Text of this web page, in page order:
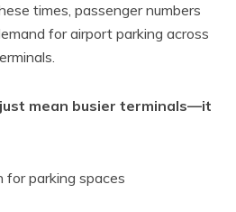
times, passenger numbers
for airport parking across
mean busier terminals—it
for parking spaces